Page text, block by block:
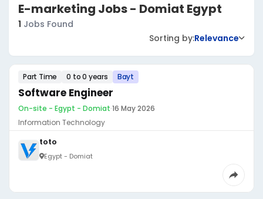
E-marketing Jobs - Domiat Egypt
1 Jobs Found
Sorting by:Relevance
Part Time 0 to 0 years Bayt
Software Engineer
On-site - Egypt - Domiat·16 May 2026
Information Technology
toto
Egypt - Domiat